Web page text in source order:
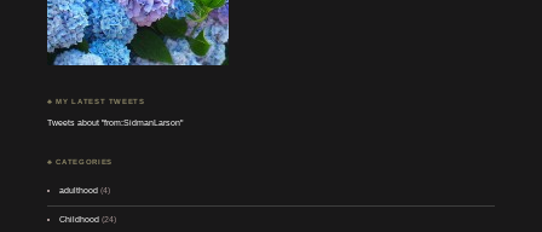
♣ MY LATEST TWEETS
Tweets about "from:SidmanLarson"
♣ CATEGORIES
adulthood (4)
Childhood (24)